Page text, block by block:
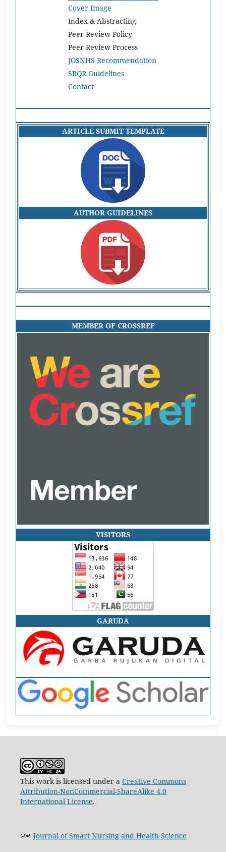
Cover Image
Index & Abstracting
Peer Review Policy
Peer Review Process
JOSNHS Recommendation
SRQR Guidelines
Contact
ARTICLE SUBMIT TEMPLATE
AUTHOR GUIDELINES
MEMBER OF CROSSREF
VISITORS
GARUDA
This work is licensed under a Creative Commons
Attribution-NonCommercial-ShareAlike 4.0
International License.
Journal of Smart Nursing and Health Science